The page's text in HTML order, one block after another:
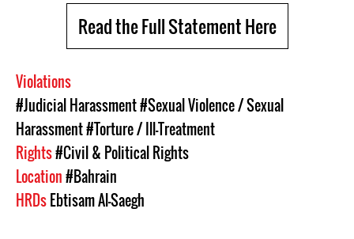
Read the Full Statement Here
Violations
#Judicial Harassment#Sexual Violence / Sexual
Harassment#Torture / Ill-Treatment
Rights#Civil & Political Rights
Location#Bahrain
HRDsEbtisam Al-Saegh